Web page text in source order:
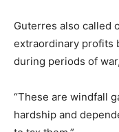
Guterres also called
extraordinary profits
during periods of
“These are windfall
hardship and